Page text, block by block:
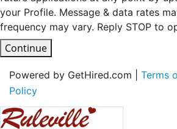
your Profile. Message & data rates
frequency may vary. Reply STOP to
Continue
Powered by GetHired.com | Terms
Policy